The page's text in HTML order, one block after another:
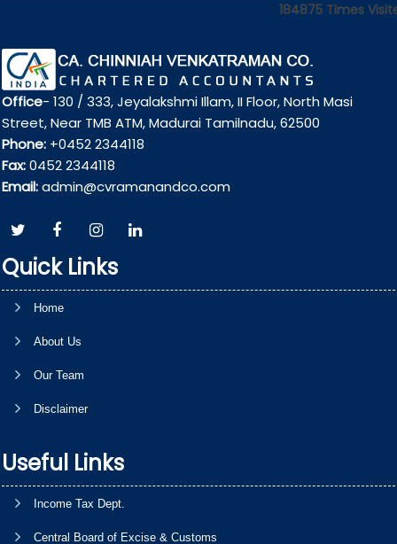
184875 Times
Office- 130 / 333, Jeyalakshmi Illam, II Floor, North Masi
Street, Near TMB ATM, Madurai Tamilnadu, 62500
Phone: +0452 2344118
Fax:0452 2344118
Email:admin@cvramanandco.com
Quick Links
Home
About Us
Our Team
Disclaimer
Useful Links
Income Tax Dept.
Central Board of Excise & Customs